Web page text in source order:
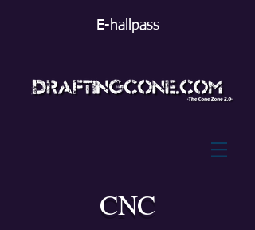
E-hallpass
CNC